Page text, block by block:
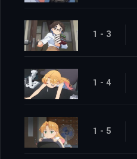
1 - 3
1 - 4
1 - 5